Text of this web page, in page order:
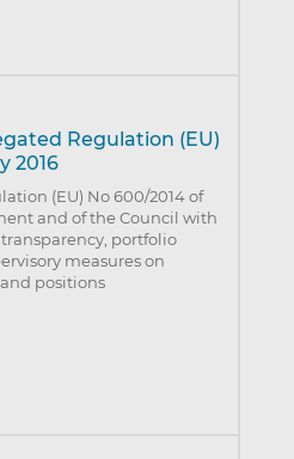
Regulation (EU)
2016
(EU) No 600/2014 of
and of the Council with
portfolio
measures on
positions